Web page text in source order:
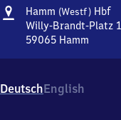
Address
Hamm (Westf)Hbf
Willy-Brandt-Platz
59065 Hamm
Hauptbahnhof,
Willy-
DeutschEnglish